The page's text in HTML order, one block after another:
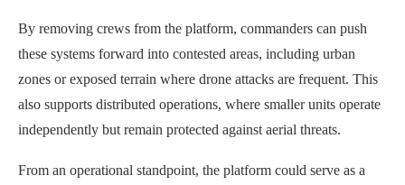
By removing crews from the platform, commanders can push
these systems forward into contested areas, including urban
zones or exposed terrain where drone attacks are frequent. This
also supports distributed operations, where smaller units operate
independently but remain protected against aerial threats.
From an operational standpoint, the platform could serve as a